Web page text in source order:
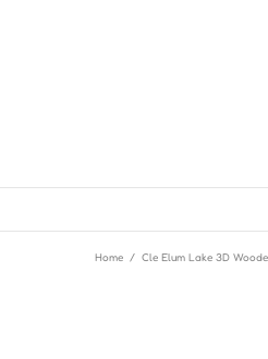
Home Cle Elum Lake 3D